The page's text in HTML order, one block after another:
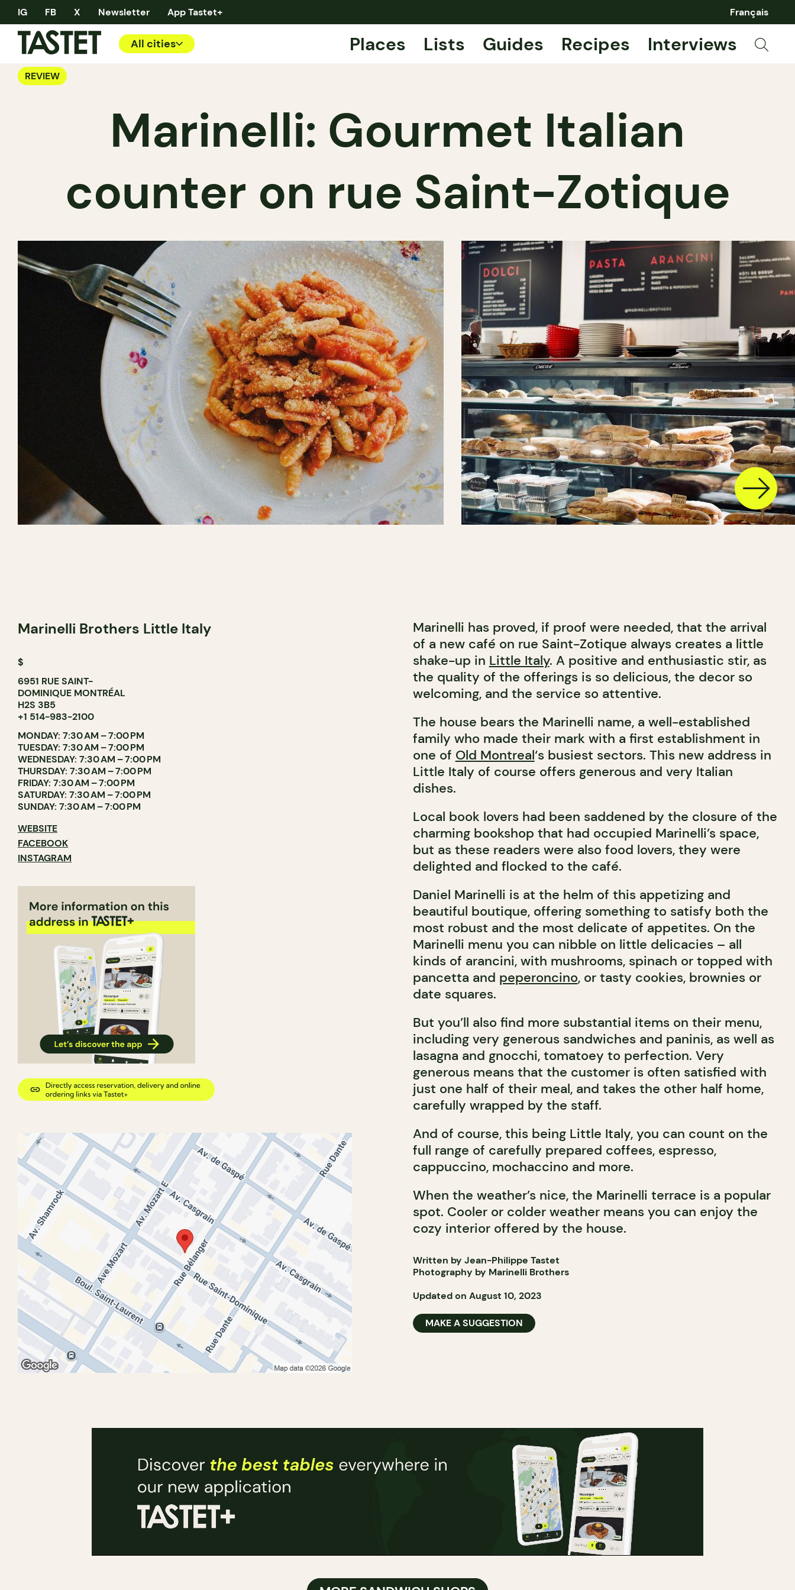
IG FB X Newsletter App Tastet+ Français
All cities Places Lists Guides Recipes Interviews
REVIEW
Marinelli: Gourmet Italian
counter on rue Saint-Zotique
Marinelli Brothers Little Italy
$
6951 RUE SAINT-
DOMINIQUE MONTRÉAL
H2S 3B5
+1 514-983-2100
MONDAY: 7:30 AM – 7:00 PM
TUESDAY: 7:30 AM – 7:00 PM
WEDNESDAY: 7:30 AM – 7:00 PM
THURSDAY: 7:30 AM – 7:00 PM
FRIDAY: 7:30 AM – 7:00 PM
SATURDAY: 7:30 AM – 7:00 PM
SUNDAY: 7:30 AM – 7:00 PM
WEBSITE
FACEBOOK
INSTAGRAM
Marinelli has proved, if proof were needed, that the arrival
of a new café on rue Saint-Zotique always creates a little
shake-up in Little Italy. A positive and enthusiastic stir, as
the quality of the offerings is so delicious, the decor so
welcoming, and the service so attentive.
The house bears the Marinelli name, a well-established
family who made their mark with a first establishment in
one of Old Montreal‘s busiest sectors. This new address in
Little Italy of course offers generous and very Italian
dishes.
Local book lovers had been saddened by the closure of the
charming bookshop that had occupied Marinelli’s space,
but as these readers were also food lovers, they were
delighted and flocked to the café.
Daniel Marinelli is at the helm of this appetizing and
beautiful boutique, offering something to satisfy both the
most robust and the most delicate of appetites. On the
Marinelli menu you can nibble on little delicacies – all
kinds of arancini, with mushrooms, spinach or topped with
pancetta and peperoncino, or tasty cookies, brownies or
date squares.
But you’ll also find more substantial items on their menu,
including very generous sandwiches and paninis, as well as
lasagna and gnocchi, tomatoey to perfection. Very
generous means that the customer is often satisfied with
just one half of their meal, and takes the other half home,
carefully wrapped by the staff.
And of course, this being Little Italy, you can count on the
full range of carefully prepared coffees, espresso,
cappuccino, mochaccino and more.
When the weather’s nice, the Marinelli terrace is a popular
spot. Cooler or colder weather means you can enjoy the
cozy interior offered by the house.
Written by Jean-Philippe Tastet
Photography by Marinelli Brothers
Updated on August 10, 2023
MAKE A SUGGESTION